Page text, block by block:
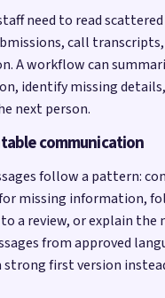
need to read
call
A workflow can
identify missing
next person.
communication
follow a pattern:
missing information,
a review, or explain the
from approved
first version